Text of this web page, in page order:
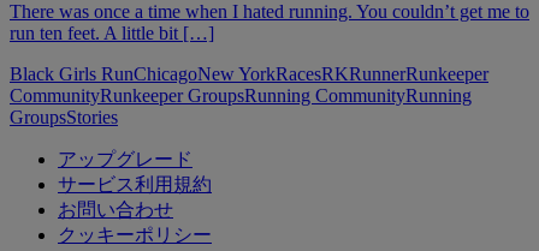
There was once a time when I hated running. You couldn’t get me to
run ten feet. A little bit […]
Black Girls RunChicagoNew YorkRacesRKRunnerRunkeeper
CommunityRunkeeper GroupsRunning CommunityRunning
GroupsStories
アップグレード
サービス利用規約
お問い合わせ
クッキーポリシー